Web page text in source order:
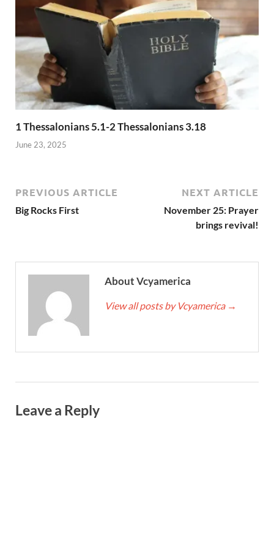
1 Thessalonians 5.1-2 Thessalonians 3.18
June 23, 2025
PREVIOUS ARTICLE
Big Rocks First
NEXT ARTICLE
November 25: Prayer
brings revival!
About Vcyamerica
View all posts by Vcyamerica →
Leave a Reply